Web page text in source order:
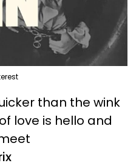
than the wink
love is hello and